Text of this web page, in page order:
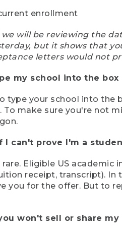
enrollment
will be reviewing the
but it shows that
letters would not
my school into the
type your school into
make sure you're not
I can't prove I'm a
rare. Eligible US
receipt, transcript).
you for the offer. But to
won't sell or share